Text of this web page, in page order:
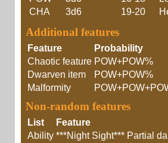
CHA
3d6
19-20
Additional features
Feature
Probability
Chaotic feature POW+POW%
Dwarven item
POW+POW%
Malformity
Non-random features
List
Feature
Ability ***Night Sight*** Partial